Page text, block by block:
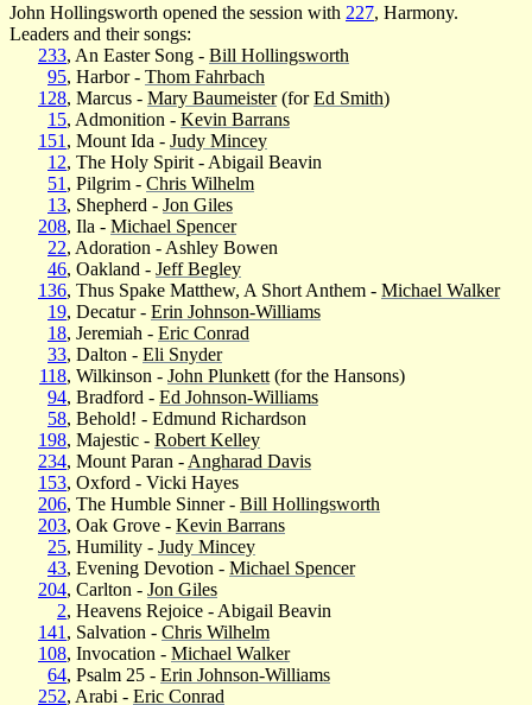
John Hollingsworth opened the session with 227, Harmony.
Leaders and their songs:
233, An Easter Song - Bill Hollingsworth
95, Harbor - Thom Fahrbach
128, Marcus - Mary Baumeister(forEd Smith)
15, Admonition - Kevin Barrans
151 , Mount Ida - Judy Mincey
12, The Holy Spirit - Abigail Beavin
51 , Pilgrim - Chris Wilhelm
13, Shepherd - Jon Giles
208, Ila - Michael Spencer
22, Adoration - Ashley Bowen
46, Oakland - Jeff Begley
136, Thus Spake Matthew, A Short Anthem - Michael Walker
19, Decatur - Erin Johnson-Williams
18, Jeremiah - Eric Conrad
33, Dalton - Eli Snyder
118, Wilkinson - John Plunkett (for the Hansons)
94, Bradford - Ed Johnson-Williams
58, Behold! - Edmund Richardson
198, Majestic - Robert Kelley
234, Mount Paran - Angharad Davis
153, Oxford - Vicki Hayes
206, The Humble Sinner - Bill Hollingsworth
203, Oak Grove - Kevin Barrans
25, Humility - Judy Mincey
43, Evening Devotion - Michael Spencer
204, Carlton - Jon Giles
2, Heavens Rejoice - Abigail Beavin
141 , Salvation - Chris Wilhelm
108, Invocation - Michael Walker
64, Psalm 25 - Erin Johnson-Williams
252, Arabi - Eric Conrad